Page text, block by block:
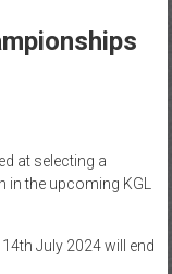
at selecting a
the upcoming KGL
July 2024 will end